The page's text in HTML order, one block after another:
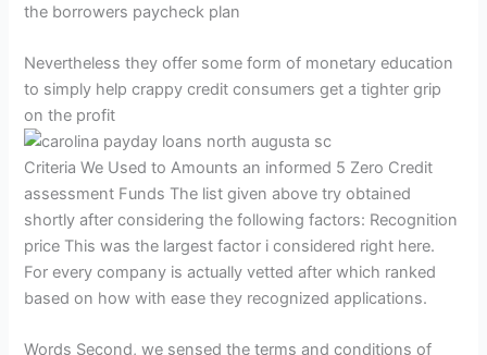
the borrowers paycheck plan
Nevertheless they offer some form of monetary education
to simply help crappy credit consumers get a tighter grip
on the profit
Criteria We Used to Amounts an informed 5 Zero Credit
assessment Funds The list given above try obtained
shortly after considering the following factors: Recognition
price This was the largest factor i considered right here.
For every company is actually vetted after which ranked
based on how with ease they recognized applications.
Words Second, we sensed the terms and conditions of